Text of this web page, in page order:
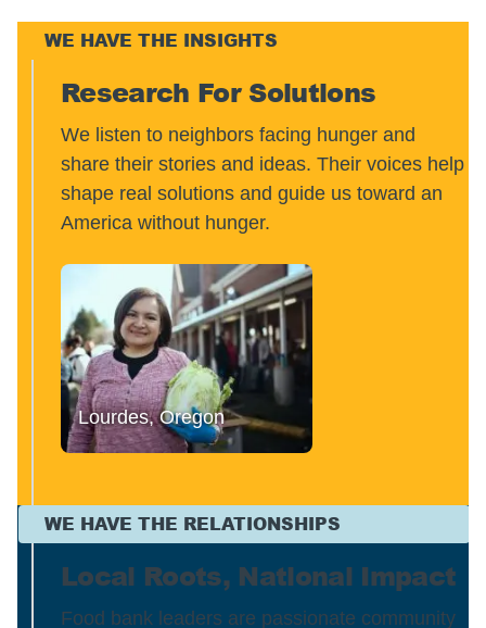
WE HAVE THE INSIGHTS
Research For Solutions
We listen to neighbors facing hunger and
share their stories and ideas. Their voices help
shape real solutions and guide us toward an
America without hunger.
Lourdes, Oregon
WE HAVE THE RELATIONSHIPS
Local Roots, National Impact
Food bank leaders are passionate community